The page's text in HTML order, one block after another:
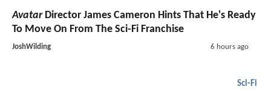
AvatarDirector James Cameron Hints That He's Ready
To Move On From The Sci-Fi Franchise
JoshWilding 6 hours ago
Sci-Fi